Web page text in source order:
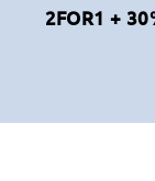
2FOR1 +